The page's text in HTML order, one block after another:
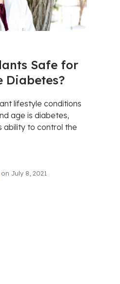
Safe for
Diabetes?
lifestyle conditions
age is diabetes,
ability to control the
on July 8, 2021